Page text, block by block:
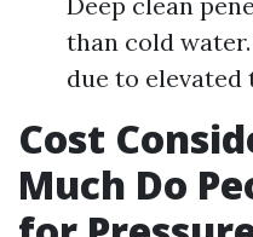
than cold
due to elevated
Cost
Much Do